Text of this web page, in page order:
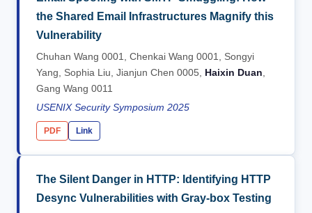
the Shared Email Infrastructures Magnify this
Vulnerability
Chuhan Wang 0001, Chenkai Wang 0001, Songyi
Yang, Sophia Liu, Jianjun Chen 0005, Haixin Duan
Gang Wang 0011
USENIX Security Symposium 2025
PDF Link
The Silent Danger in HTTP: Identifying HTTP
Desync Vulnerabilities with Gray-box Testing